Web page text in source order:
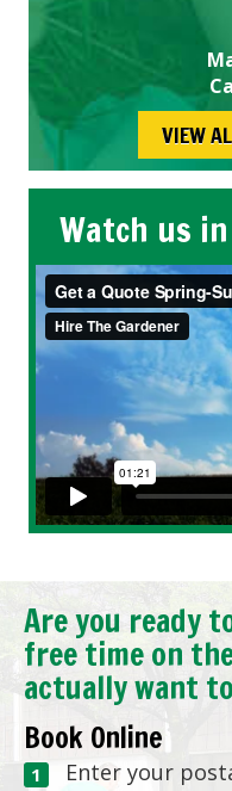
VIEW
Watch us
Are you ready
free time on
actually want
Book Online
Enter your